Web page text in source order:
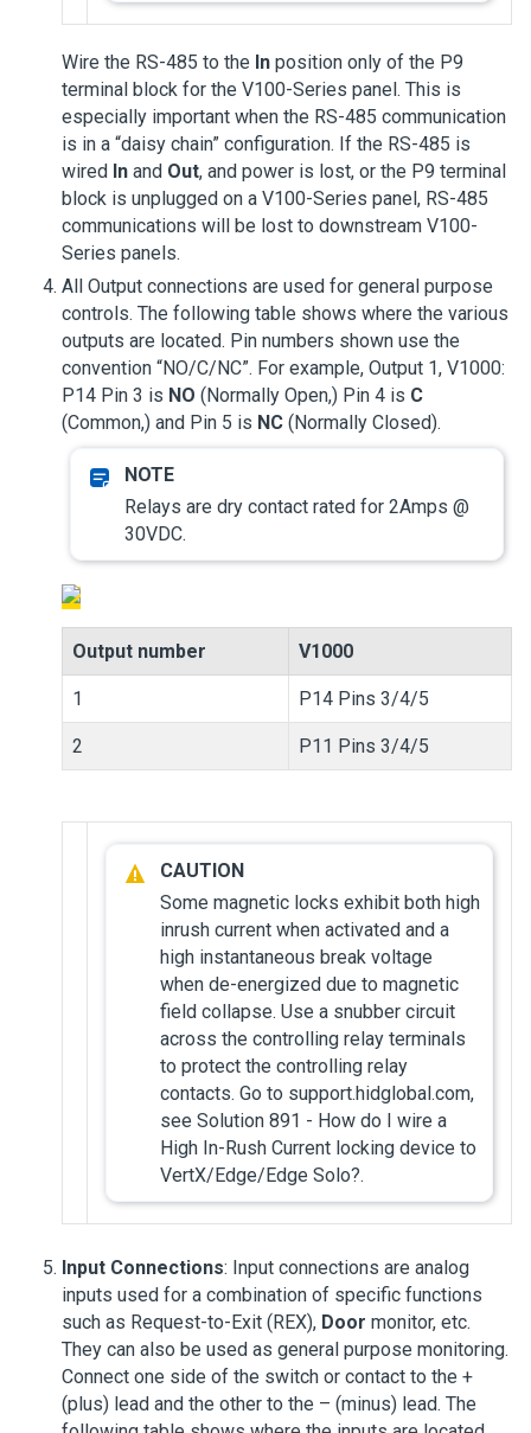
Wire the RS-485 to the In position only of the P9
terminal block for the V100-Series panel. This is
especially important when the RS-485 communication
is in a “daisy chain” configuration. If the RS-485 is
wired In and Out, and power is lost, or the P9 terminal
block is unplugged on a V100-Series panel, RS-485
communications will be lost to downstream V100-
Series panels.
All Output connections are used for general purpose
controls. The following table shows where the various
outputs are located. Pin numbers shown use the
convention “NO/C/NC”. For example, Output 1, V1000:
P14 Pin 3 is NO (Normally Open,) Pin 4 is C
(Common,) and Pin 5 is NC (Normally Closed).
Relays are dry contact rated for 2Amps @
30VDC.
Output number V1000
1 P14 Pins 3/4/5
2 P11 Pins 3/4/5
Some magnetic locks exhibit both high
inrush current when activated and a
high instantaneous break voltage
when de-energized due to magnetic
field collapse. Use a snubber circuit
across the controlling relay terminals
to protect the controlling relay
contacts. Go to support.hidglobal.com,
see Solution 891 - How do I wire a
High In-Rush Current locking device to
VertX/Edge/Edge Solo?.
Input Connections: Input connections are analog
inputs used for a combination of specific functions
such as Request-to-Exit (REX), Door monitor, etc.
They can also be used as general purpose monitoring.
Connect one side of the switch or contact to the +
(plus) lead and the other to the – (minus) lead. The